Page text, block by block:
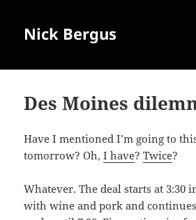
Nick Bergus
Des Moines
Have I mentioned I’m going to
tomorrow? Oh,I have?Twice?
Whatever. The deal starts at 3:30
with wine and pork and